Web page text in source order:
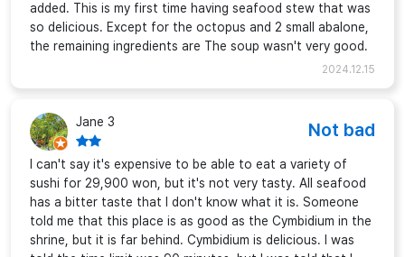
added. This is my first time having seafood stew that was
so delicious. Except for the octopus and 2 small abalone,
the remaining ingredients are The soup wasn't very good.
2024.12.15
Jane 3 Not bad
I can't say it's expensive to be able to eat a variety of
sushi for 29,900 won, but it's not very tasty. All seafood
has a bitter taste that I don't know what it is. Someone
told me that this place is as good as the Cymbidium in the
shrine, but it is far behind. Cymbidium is delicious. I was